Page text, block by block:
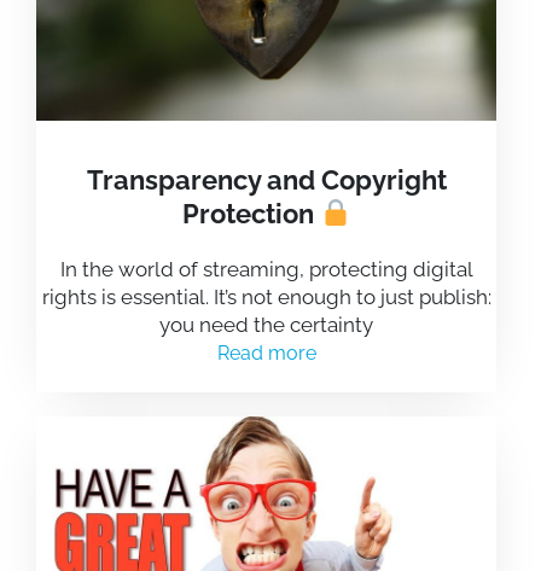
Transparency and Copyright
Protection
In the world of streaming, protecting digital
rights is essential. It’s not enough to just publish:
you need the certainty
Read more